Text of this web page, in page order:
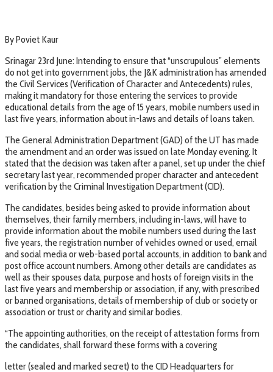
By Poviet Kaur
Srinagar 23rd June: Intending to ensure that “unscrupulous” elements
do not get into government jobs, the J&K administration has amended
the Civil Services (Verification of Character and Antecedents) rules,
making it mandatory for those entering the services to provide
educational details from the age of 15 years, mobile numbers used in
last five years, information about in-laws and details of loans taken.
The General Administration Department (GAD) of the UT has made
the amendment and an order was issued on late Monday evening. It
stated that the decision was taken after a panel, set up under the chief
secretary last year, recommended proper character and antecedent
verification by the Criminal Investigation Department (CID).
The candidates, besides being asked to provide information about
themselves, their family members, including in-laws, will have to
provide information about the mobile numbers used during the last
five years, the registration number of vehicles owned or used, email
and social media or web-based portal accounts, in addition to bank and
post office account numbers. Among other details are candidates as
well as their spouses data, purpose and hosts of foreign visits in the
last five years and membership or association, if any, with prescribed
or banned organisations, details of membership of club or society or
association or trust or charity and similar bodies.
“The appointing authorities, on the receipt of attestation forms from
the candidates, shall forward these forms with a covering
letter (sealed and marked secret) to the CID Headquarters for